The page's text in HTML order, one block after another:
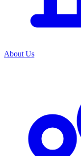
About Us